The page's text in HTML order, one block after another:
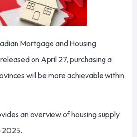
Mortgage and Housing
on April 27, purchasing a
will be more achievable within
an overview of housing supply
2025.